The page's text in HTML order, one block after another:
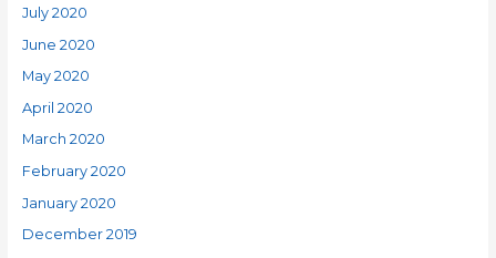
July 2020
June 2020
May 2020
April 2020
March 2020
February 2020
January 2020
December 2019